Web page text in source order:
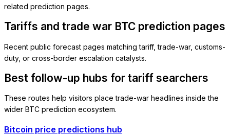
related prediction pages.
Tariffs and trade war BTC prediction pages
Recent public forecast pages matching tariff, trade-war, customs-
duty, or cross-border escalation catalysts.
Best follow-up hubs for tariff searchers
These routes help visitors place trade-war headlines inside the
wider BTC prediction ecosystem.
Bitcoin price predictions hub